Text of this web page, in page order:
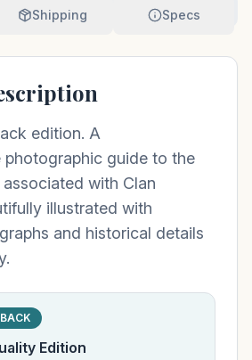
Shipping Specs
edition. A
photographic guide to the
with Clan
illustrated with
and historical details
Edition